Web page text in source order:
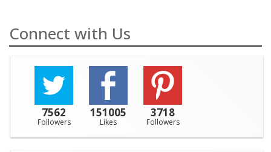
Connect with Us
7562
Followers
151005
Likes
3718
Followers